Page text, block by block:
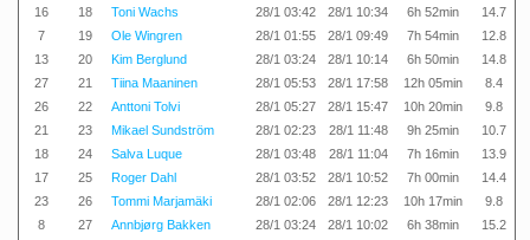
16
18 Toni Wachs 28/1 03:42 28/1 10:34 6h 52min
14.7
7
19 Ole Wingren 28/1 01:55 28/1 09:49 7h 54min
12.8
13
20 Kim Berglund 28/1 03:24 28/1 10:14 6h 50min
14.8
27
21 Tiina Maaninen 28/1 05:53 28/1 17:58 12h 05min
8.4
26
22 Anttoni Tolvi 28/1 05:27 28/1 15:47 10h 20min
9.8
21
23 Mikael Sundström 28/1 02:23 28/1 11:48 9h 25min
10.7
18
24 Salva Luque 28/1 03:48 28/1 11:04 7h 16min
13.9
17
25 Roger Dahl 28/1 03:52 28/1 10:52 7h 00min
14.4
23
26 Tommi Marjamäki 28/1 02:06 28/1 12:23 10h 17min
9.8
8
27 Annbjørg Bakken 28/1 03:24 28/1 10:02 6h 38min
15.2